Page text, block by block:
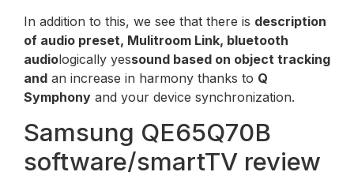
In addition to this, we see that there is description
of audio preset, Mulitroom Link, bluetooth
audiologically yessound based on object tracking
and an increase in harmony thanks to Q
Symphony and your device synchronization.
Samsung QE65Q70B
software/smartTV review